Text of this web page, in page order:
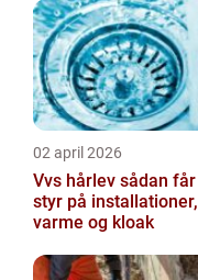
02 april 2026
Vvs hårlev sådan får du
styr på installationer,
varme og kloak